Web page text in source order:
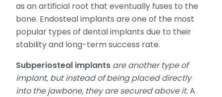
as an artificial root that eventually fuses to the
bone. Endosteal implants are one of the most
popular types of dental implants due to their
stability and long-term success rate.
Subperiosteal implants are another type of
implant, but instead of being placed directly
into the jawbone, they are secured above it.A